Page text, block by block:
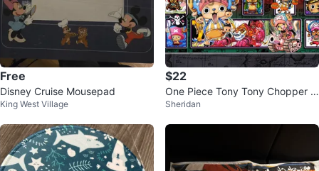
Free
Disney Cruise Mousepad
King West Village
$22
One Piece Tony Tony Chopper M
ousepad
Sheridan